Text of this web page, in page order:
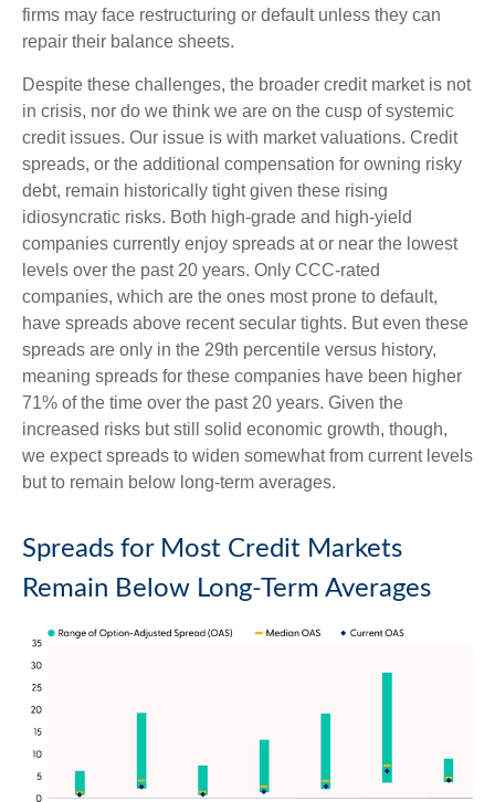
firms may face restructuring or default unless they can
repair their balance sheets.
Despite these challenges, the broader credit market is not
in crisis, nor do we think we are on the cusp of systemic
credit issues. Our issue is with market valuations. Credit
spreads, or the additional compensation for owning risky
debt, remain historically tight given these rising
idiosyncratic risks. Both high-grade and high-yield
companies currently enjoy spreads at or near the lowest
levels over the past 20 years. Only CCC-rated
companies, which are the ones most prone to default,
have spreads above recent secular tights. But even these
spreads are only in the 29th percentile versus history,
meaning spreads for these companies have been higher
71% of the time over the past 20 years. Given the
increased risks but still solid economic growth, though,
we expect spreads to widen somewhat from current levels
but to remain below long-term averages.
Spreads for Most Credit Markets
Remain Below Long-Term Averages